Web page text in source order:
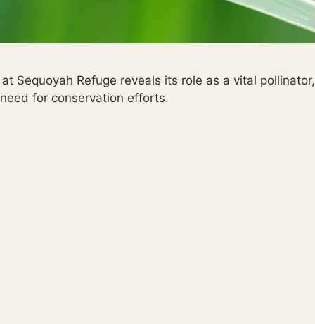
Sequoyah Refuge reveals its role as a vital pollinator,
for conservation efforts.